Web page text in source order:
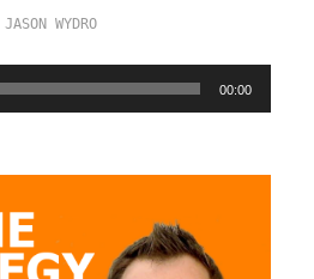
JASON WYDRO
00:00